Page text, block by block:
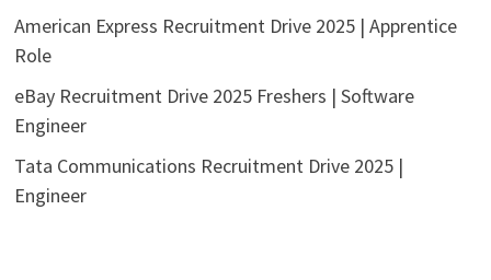
American Express Recruitment Drive 2025 | Apprentice
Role
eBay Recruitment Drive 2025 Freshers | Software
Engineer
Tata Communications Recruitment Drive 2025 |
Engineer